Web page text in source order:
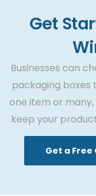
Also,
custom size
reliable for
sleeve
outlook,
times. Thus,
give clients
designs.
Get
Businesses can
packaging boxes
one item or
keep your
Get a Free